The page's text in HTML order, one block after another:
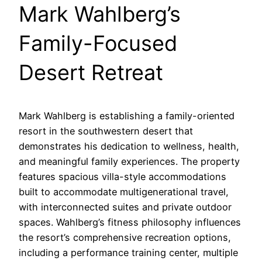
Mark Wahlberg’s
Family-Focused
Desert Retreat
Mark Wahlberg is establishing a family-oriented
resort in the southwestern desert that
demonstrates his dedication to wellness, health,
and meaningful family experiences. The property
features spacious villa-style accommodations
built to accommodate multigenerational travel,
with interconnected suites and private outdoor
spaces. Wahlberg’s fitness philosophy influences
the resort’s comprehensive recreation options,
including a performance training center, multiple